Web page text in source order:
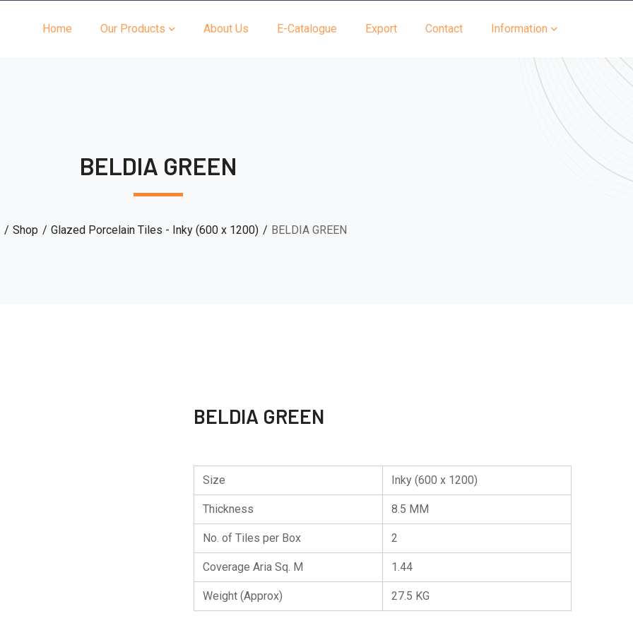
Home Our Products About Us E-Catalogue Export Contact Information
BELDIA GREEN
Shop Glazed Porcelain Tiles - Inky (600 x 1200) BELDIA GREEN
BELDIA GREEN
Size Inky (600 x 1200)
Thickness 8.5 MM
No. of Tiles per Box 2
Coverage Aria Sq. M 1.44
Weight (Approx) 27.5 KG